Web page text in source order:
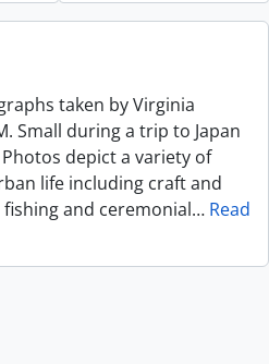
taken by Virginia
Small during a trip to Japan
depict a variety of
life including craft and
and ceremonial… Read